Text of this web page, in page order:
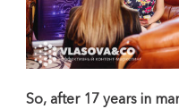
So, after 17 years in